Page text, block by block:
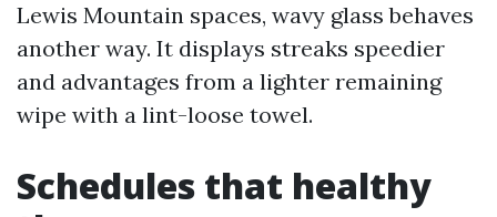
Lewis Mountain spaces, wavy glass behaves
another way. It displays streaks speedier
and advantages from a lighter remaining
wipe with a lint-loose towel.
Schedules that healthy